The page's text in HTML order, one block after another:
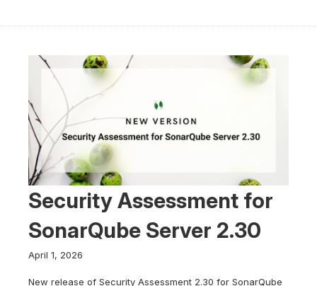
Security Assessment for
SonarQube Server 2.30
April 1, 2026
New release of Security Assessment 2.30 for SonarQube